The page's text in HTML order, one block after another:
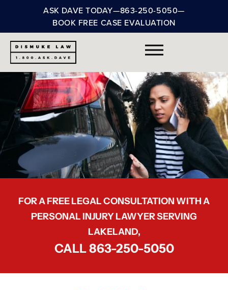
ASK DAVE TODAY—863-250-5050—
BOOK FREE CASE EVALUATION
FOR A FREE LEGAL CONSULTATION WITH A
PERSONAL INJURY LAWYER SERVING
LAKELAND,
CALL863-250-5050